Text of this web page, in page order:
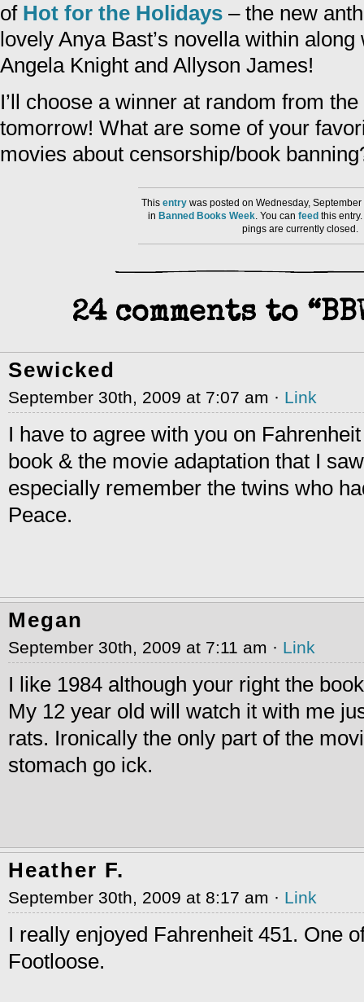
of Hot for the Holidays – the new
lovely Anya Bast’s novella within
Angela Knight and Allyson James!
I’ll choose a winner at random from
tomorrow! What are some of your
movies about censorship/book
This entry was posted on Wednesday,
in Banned Books Week. You canfeed this
pings are currently closed.
24 comments to
Sewicked
September 30th, 2009 at 7:07 am · Link
I have to agree with you on
book & the movie adaptation that I
especially remember the twins who
Peace.
Megan
September 30th, 2009 at 7:11 am · Link
I like 1984 although your right the
My 12 year old will watch it with me
rats. Ironically the only part of the
stomach go ick.
Heather F.
September 30th, 2009 at 8:17 am · Link
I really enjoyed Fahrenheit 451. One
Footloose.